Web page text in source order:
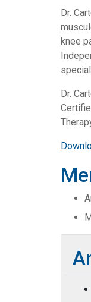
Dr.
knee
Dr.